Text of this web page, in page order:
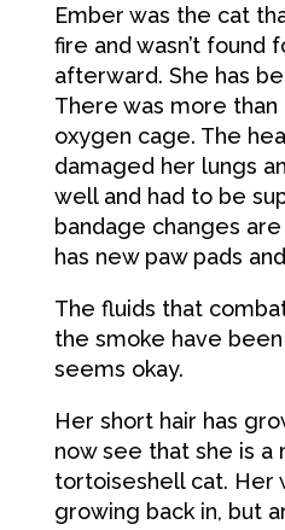
Ember was the cat
fire and wasn’t found
afterward. She has
There was more than
oxygen cage. The
damaged her lungs
well and had to be
bandage changes
has new paw pads
The fluids that
the smoke have
seems okay.
Her short hair has
now see that she is a
tortoiseshell cat. Her
growing back in, but